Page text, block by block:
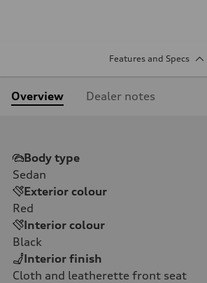
Features and Specs
Overview Dealer notes
Body type
Sedan
Exterior colour
Red
Interior colour
Black
Interior finish
Cloth and leatherette front seat